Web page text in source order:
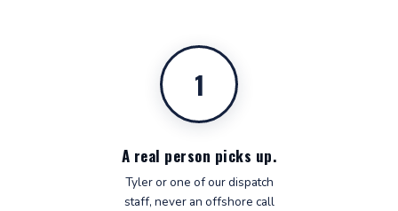
1
A real person picks up.
Tyler or one of our dispatch
staff, never an offshore call